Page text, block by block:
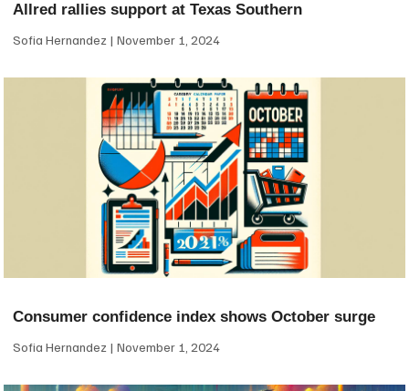
Allred rallies support at Texas Southern
Sofia Hernandez November 1, 2024
Consumer confidence index shows October surge
Sofia Hernandez November 1, 2024